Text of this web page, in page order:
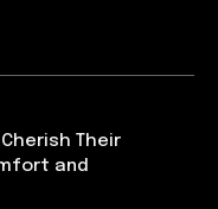
Their
and